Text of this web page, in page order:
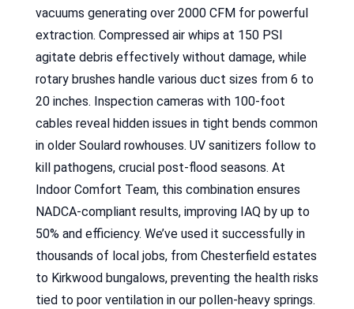
vacuums generating over 2000 CFM for powerful
extraction. Compressed air whips at 150 PSI
agitate debris effectively without damage, while
rotary brushes handle various duct sizes from 6 to
20 inches. Inspection cameras with 100-foot
cables reveal hidden issues in tight bends common
in older Soulard rowhouses. UV sanitizers follow to
kill pathogens, crucial post-flood seasons. At
Indoor Comfort Team, this combination ensures
NADCA-compliant results, improving IAQ by up to
50% and efficiency. We’ve used it successfully in
thousands of local jobs, from Chesterfield estates
to Kirkwood bungalows, preventing the health risks
tied to poor ventilation in our pollen-heavy springs.